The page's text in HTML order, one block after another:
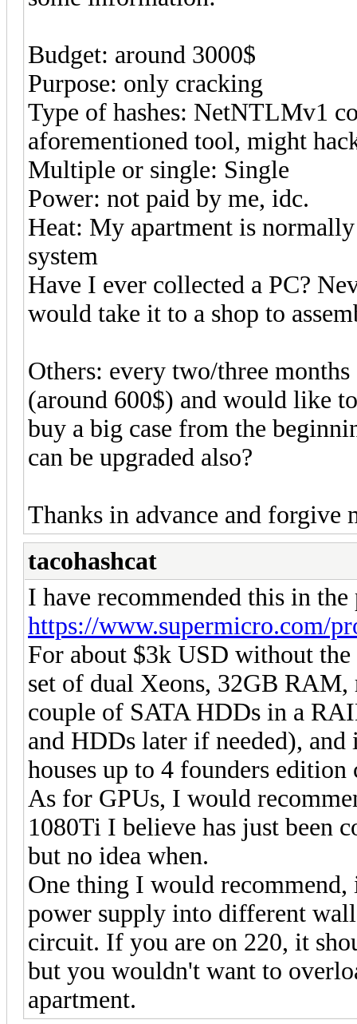
Budget: around 3000$
Purpose: only cracking
Type of hashes: NetNTLMv1
aforementioned tool, might
Multiple or single: Single
Power: not paid by me, idc.
Heat: My apartment is
system
Have I ever collected a PC?
would take it to a shop to
Others: every two/three
(around 600$) and would like
buy a big case from the
can be upgraded also?
Thanks in advance and forgive
tacohashcat
I have recommended this in the
https://www.supermicro.com/
For about $3k USD without
set of dual Xeons, 32GB RAM,
couple of SATA HDDs in a
and HDDs later if needed),
houses up to 4 founders edition
As for GPUs, I would
1080Ti I believe has just been
but no idea when.
One thing I would
power supply into different
circuit. If you are on 220, it
but you wouldn't want to
apartment.